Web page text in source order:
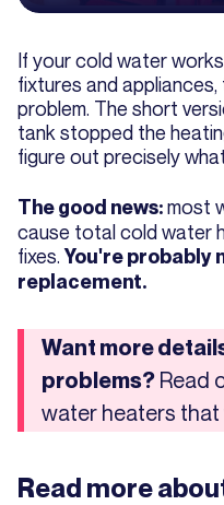
If your cold water
fixtures and
problem. The short
tank stopped the
figure out precisely
The good news:most
cause total cold water
fixes.You're probably
replacement.
Want more
problems? Read
water heaters
Read more